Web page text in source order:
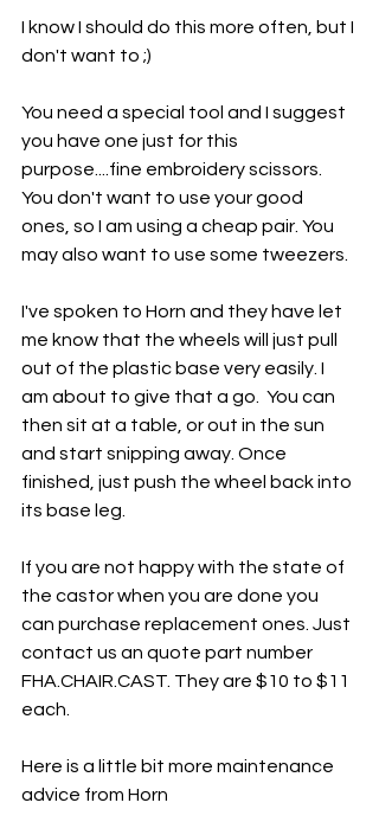
I know I should do this more often, but I
don't want to ;)
You need a special tool and I suggest
you have one just for this
purpose....fine embroidery scissors.
You don't want to use your good
ones, so I am using a cheap pair. You
may also want to use some tweezers.
I've spoken to Horn and they have let
me know that the wheels will just pull
out of the plastic base very easily. I
am about to give that a go.  You can
then sit at a table, or out in the sun
and start snipping away. Once
finished, just push the wheel back into
its base leg.
If you are not happy with the state of
the castor when you are done you
can purchase replacement ones. Just
contact us an quote part number
FHA.CHAIR.CAST. They are $10 to $11
each.
Here is a little bit more maintenance
advice from Horn